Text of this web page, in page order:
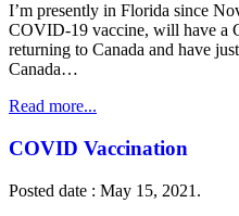
I’m presently in Florida since
COVID-19 vaccine, will have a
returning to Canada and have
Canada…
Read more...
COVID Vaccination
Posted date : May 15, 2021.